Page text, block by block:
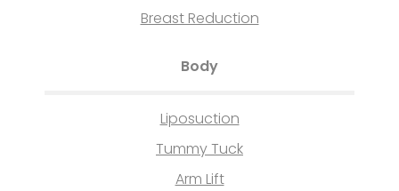
Breast Reduction
Body
Liposuction
Tummy Tuck
Arm Lift